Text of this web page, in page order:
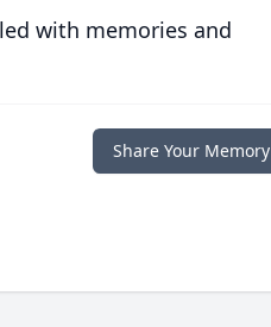
with memories and
Share Your Memory